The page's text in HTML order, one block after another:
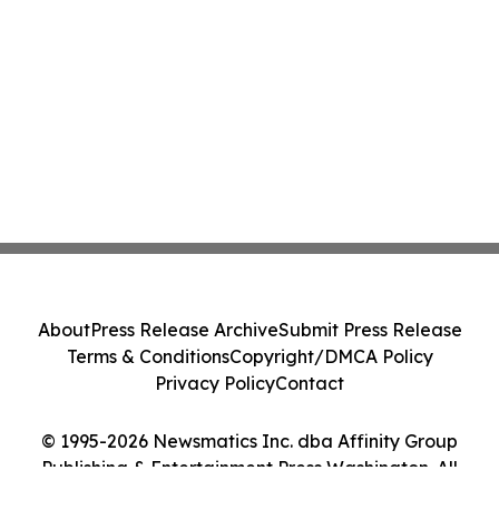
© 1995-2026 Newsmatics Inc. dba Affinity Group
Publishing & Entertainment Press Washington. All
AboutPress Release ArchiveSubmit Press Release
Terms & ConditionsCopyright/DMCA Policy
Privacy PolicyContact